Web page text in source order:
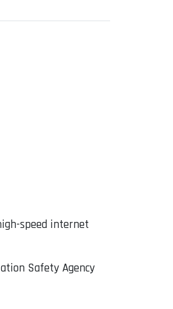
speed internet
Safety Agency